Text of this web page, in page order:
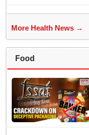
More Health News →
Food